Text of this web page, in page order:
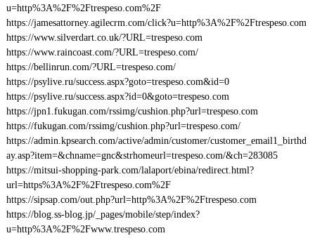
u=http%3A%2F%2Ftrespeso.com%2F
https://jamesattorney.agilecrm.com/click?u=http%3A%2F%2Ftrespeso.com
https://www.silverdart.co.uk/?URL=trespeso.com
https://www.raincoast.com/?URL=trespeso.com/
https://bellinrun.com/?URL=trespeso.com/
https://psylive.ru/success.aspx?goto=trespeso.com&id=0
https://psylive.ru/success.aspx?id=0&goto=trespeso.com
https://jpn1.fukugan.com/rssimg/cushion.php?url=trespeso.com
https://fukugan.com/rssimg/cushion.php?url=trespeso.com/
https://admin.kpsearch.com/active/admin/customer/customer_email1_birthd
ay.asp?item=&chname=gnc&strhomeurl=trespeso.com/&ch=283085
https://mitsui-shopping-park.com/lalaport/ebina/redirect.html?
url=https%3A%2F%2Ftrespeso.com%2F
https://sipsap.com/out.php?url=http%3A%2F%2Ftrespeso.com
https://blog.ss-blog.jp/_pages/mobile/step/index?
u=http%3A%2F%2Fwww.trespeso.com